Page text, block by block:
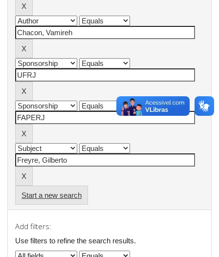
Start a new search
Add filters:
Use filters to refine the search results.